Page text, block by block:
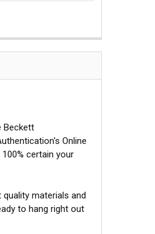
Beckett
Online
certain your
materials and
to hang right out